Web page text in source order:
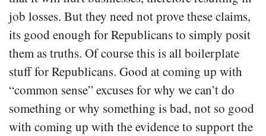
job losses. But they need not prove these claims,
its good enough for Republicans to simply posit
them as truths. Of course this is all boilerplate
stuff for Republicans. Good at coming up with
“common sense” excuses for why we can’t do
something or why something is bad, not so good
with coming up with the evidence to support the